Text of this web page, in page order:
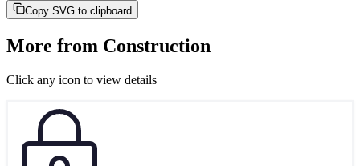
Copy SVG to clipboard
More from Construction
Click any icon to view details